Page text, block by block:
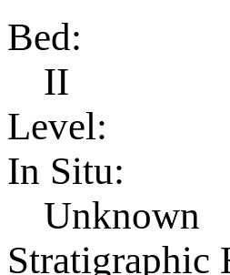
Bed:
II
Level:
In Situ:
Unknown
Stratigraphic